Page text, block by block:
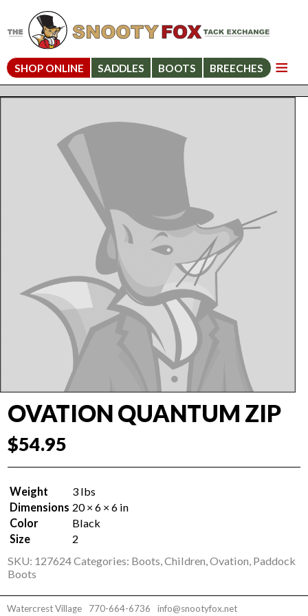
SHOP ONLINE SADDLES BOOTS BREECHES
OVATION QUANTUM ZIP
$54.95
Weight
3 lbs
Dimensions 20 × 6 × 6 in
Color
Black
Size
2
SKU: 127624Categories: Boots,Children,Ovation, Paddock
Boots
Watercrest Village
770-664-6736 info@snootyfox.net